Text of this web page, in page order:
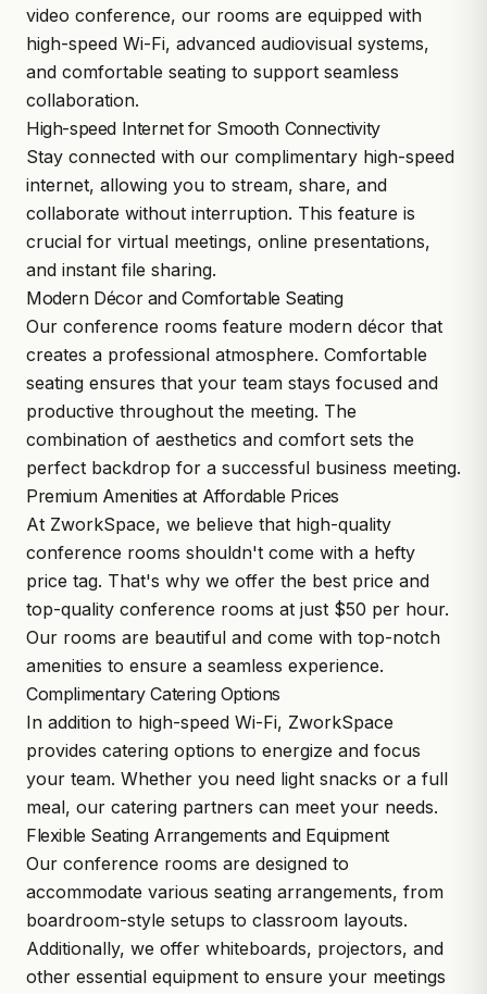
video conference, our rooms are equipped with
high-speed Wi-Fi, advanced audiovisual systems,
and comfortable seating to support seamless
collaboration.
High-speed Internet for Smooth Connectivity
Stay connected with our complimentary high-speed
internet, allowing you to stream, share, and
collaborate without interruption. This feature is
crucial for virtual meetings, online presentations,
and instant file sharing.
Modern Décor and Comfortable Seating
Our conference rooms feature modern décor that
creates a professional atmosphere. Comfortable
seating ensures that your team stays focused and
productive throughout the meeting. The
combination of aesthetics and comfort sets the
perfect backdrop for a successful business meeting.
Premium Amenities at Affordable Prices
At ZworkSpace, we believe that high-quality
conference rooms shouldn't come with a hefty
price tag. That's why we offer the best price and
top-quality conference rooms at just $50 per hour.
Our rooms are beautiful and come with top-notch
amenities to ensure a seamless experience.
Complimentary Catering Options
In addition to high-speed Wi-Fi, ZworkSpace
provides catering options to energize and focus
your team. Whether you need light snacks or a full
meal, our catering partners can meet your needs.
Flexible Seating Arrangements and Equipment
Our conference rooms are designed to
accommodate various seating arrangements, from
boardroom-style setups to classroom layouts.
Additionally, we offer whiteboards, projectors, and
other essential equipment to ensure your meetings